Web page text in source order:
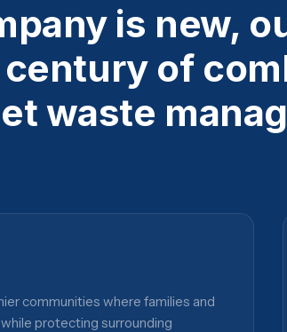
is new,
of
waste
communities where families and
protecting surrounding